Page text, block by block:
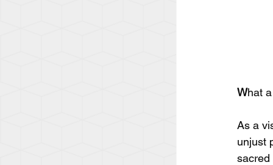
What
As a
unjust
sacred